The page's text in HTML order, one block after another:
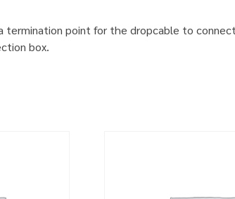
termination point for the dropcable to
box.